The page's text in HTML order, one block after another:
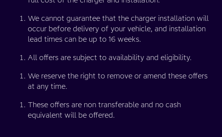
We cannot guarantee that the charger installation will
occur before delivery of your vehicle, and installation
lead times can be up to 16 weeks.
All offers are subject to availability and eligibility.
We reserve the right to remove or amend these offers
at any time.
These offers are non transferable and no cash
equivalent will be offered.